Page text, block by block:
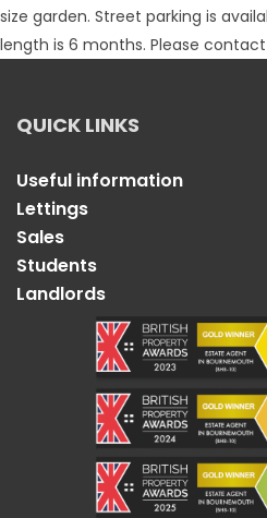
size garden. Street parking is
length is 6 months. Please
QUICK LINKS
Useful information
Lettings
Sales
Students
Landlords